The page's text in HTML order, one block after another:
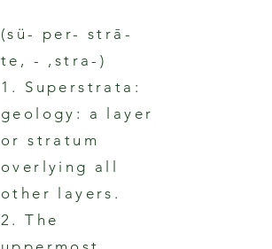
(sü- per- strā-
te, - ,stra-)
1. Superstrata:
geology: a layer
or stratum
overlying all
other layers.
2. The